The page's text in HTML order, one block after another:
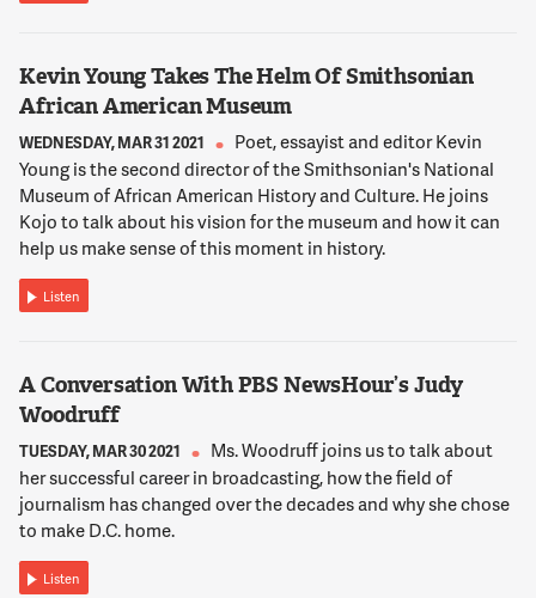
KASHDAN
And the answer is we're not sure. We actually need to study
what makes a great parent and what makes a great romantic
partner. What makes a great friend.
13:09:45
SHEIR
I want to bring up, for a moment, your co-author, Dr. Robert
Biswas-Diener. He's been called the Indiana Jones of positive
13:09:54
Oh, he earned this. I mean, you know, we just got back from
Dubai together where we gave a five day workshop. And, you
know, one of the first stories he tells is being with the Maasai
tribe in Africa when he was just a teenager. And the only -- so
what he wanted to do is study happiness with the Maasai
Kevin Young Takes The Helm Of Smithsonian
African American Museum
WEDNESDAY, MAR 31 2021
Poet, essayist and editor Kevin
Young is the second director of the Smithsonian's National
Museum of African American History and Culture. He joins
Kojo to talk about his vision for the museum and how it can
help us make sense of this moment in history.
Listen
A Conversation With PBS NewsHour’s Judy
Woodruff
TUESDAY, MAR 30 2021
Ms. Woodruff joins us to talk about
her successful career in broadcasting, how the field of
journalism has changed over the decades and why she chose
to make D.C. home.
Listen